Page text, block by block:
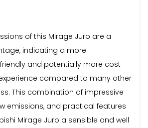
of this Mirage Juro are a
indicating a more
and potentially more cost
compared to many other
This combination of impressive
emissions, and practical features
Mirage Juro a sensible and well